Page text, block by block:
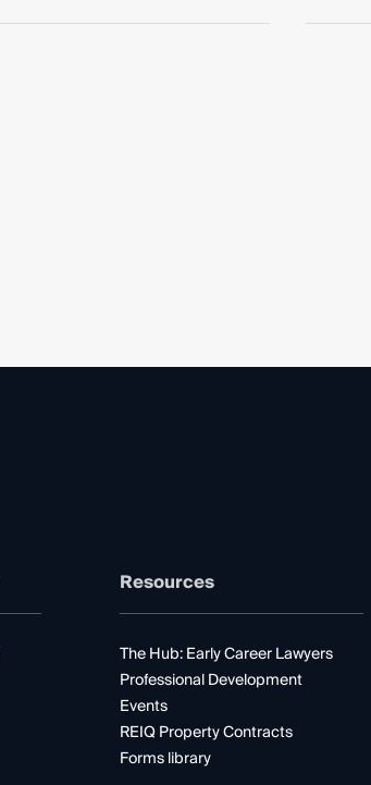
Resources
The Hub: Early Career Lawyers
Professional Development
Events
REIQ Property Contracts
Forms library